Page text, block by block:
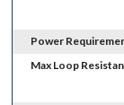
Power
Max Loop